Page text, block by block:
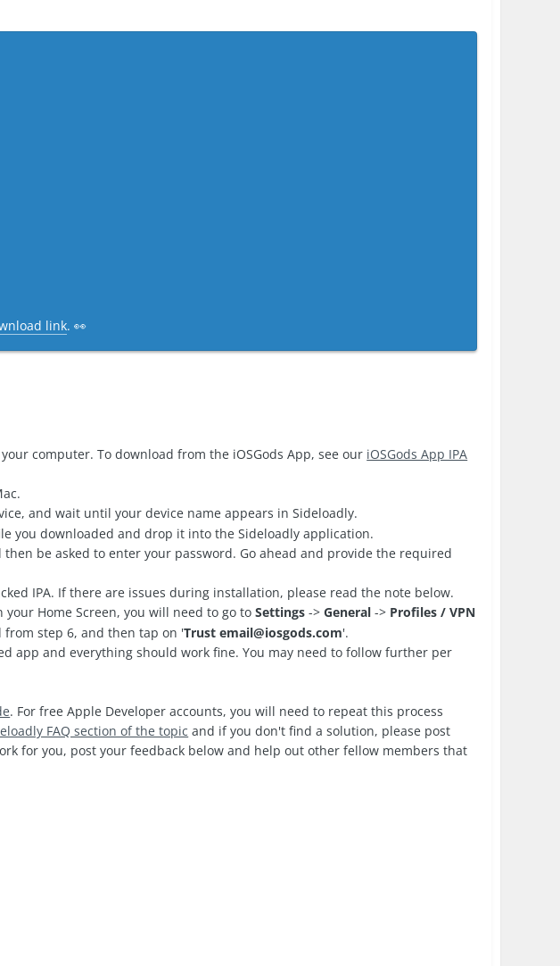
link. 👀
computer. To download from the iOSGods App, see our iOSGods App IPA
and wait until your device name appears in Sideloadly.
you downloaded and drop it into the Sideloadly application.
then be asked to enter your password. Go ahead and provide the required
IPA. If there are issues during installation, please read the note below.
Home Screen, you will need to go toSettings ->General -> Profiles / VPN
step 6, and then tap on 'Trustemail@iosgods.com'.
app and everything should work fine. You may need to follow further per
. For free Apple Developer accounts, you will need to repeat this process
FAQ section of the topic and if you don't find a solution, please post
for you, post your feedback below and help out other fellow members that